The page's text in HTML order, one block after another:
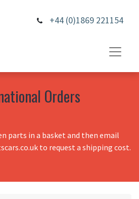
+44 (0)1869 221154
Orders
parts in a basket and then email
to request a shipping cost.